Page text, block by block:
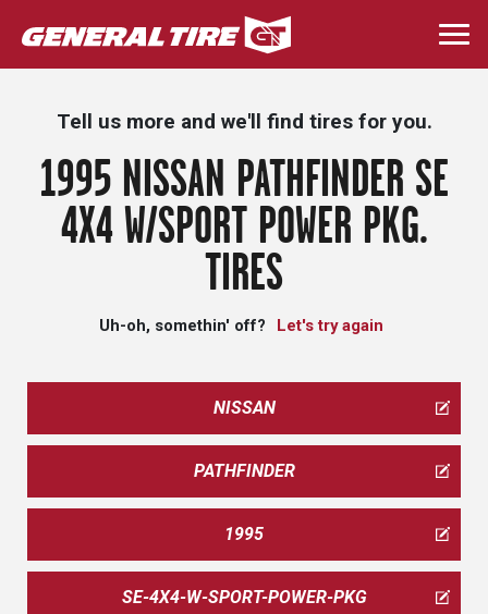
Skip
to
main
Tell us more and we'll find tires for you.
1995 NISSAN PATHFINDER SE
4X4 W/SPORT POWER PKG.
TIRES
Uh-oh, somethin' off? Let's try again
NISSAN
PATHFINDER
1995
SE-4X4-W-SPORT-POWER-PKG